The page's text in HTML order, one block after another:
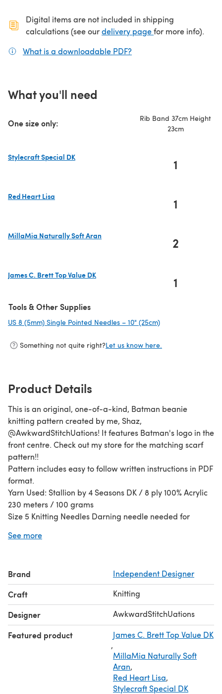
Digital items are not included in shipping
calculations (see ourdelivery page(opens in a new
for more info).
What is a downloadable PDF?
What you'll need
One size only:
Rib Band 37cm Height
23cm
Stylecraft Special DK
1
Red Heart Lisa
1
MillaMia Naturally Soft Aran
2
James C. Brett Top Value DK
1
Tools & Other Supplies
US 8 (5mm) Single Pointed Needles – 10" (25cm)
Something not quite right?Let us know here.
Product Details
This is an original, one-of-a-kind, Batman beanie
knitting pattern created by me, Shaz,
@AwkwardStitchUations! It features Batman's logo in the
front centre. Check out my store for the matching scarf
pattern!!
Pattern includes easy to follow written instructions in PDF
format.
Yarn Used: Stallion by 4 Seasons DK / 8 ply 100% Acrylic
230 meters / 100 grams
Size 5 Knitting Needles Darning needle needed for
Stitches: Knit & Purl. Skill: Beginner - Easy
Yardage: 70 – 100 m
Size: Rib Band 37cm Height 23cm
This pattern is worked from the band up.
Patterns are for personal use only. The pattern and the
design themselves cannot be sold, traded, published or
handed out to others. The design may not be used to
create another pattern for sale. The buyer may sell any
finished knitted item from this pattern. By purchasing this
pattern the buyer has agreed to abide by these terms. If
See more
Brand Independent Designer
Craft Knitting
Designer AwkwardStitchUations
Featured product
James C. Brett Top Value DK
,
MillaMia Naturally Soft
Aran,
Red Heart Lisa,
Stylecraft Special DK